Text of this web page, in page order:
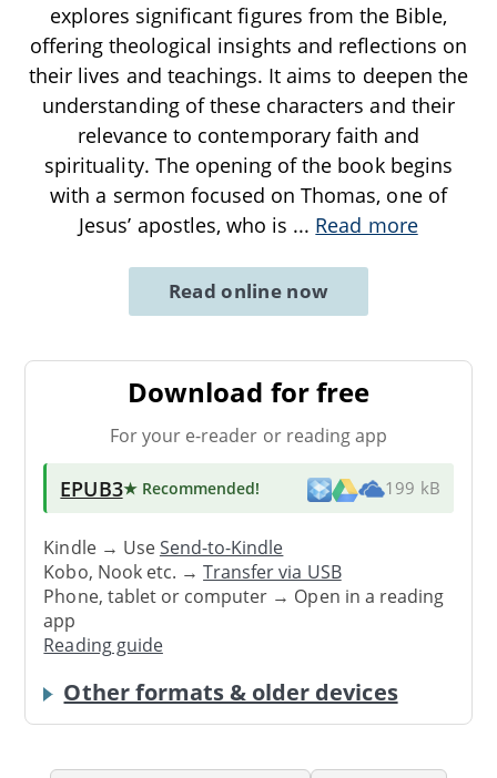
explores significant figures from the Bible,
offering theological insights and reflections on
their lives and teachings. It aims to deepen the
understanding of these characters and their
relevance to contemporary faith and
spirituality. The opening of the book begins
with a sermon focused on Thomas, one of
Jesus’ apostles, who is ... Read more
Read online now
Download for free
For your e-reader or reading app
EPUB3★ Recommended! 199 kB
Kindle → UseSend-to-Kindle
Kobo, Nook etc. →Transfer via USB
Phone, tablet or computer → Open in a reading
app
Reading guide
Other formats & older devices